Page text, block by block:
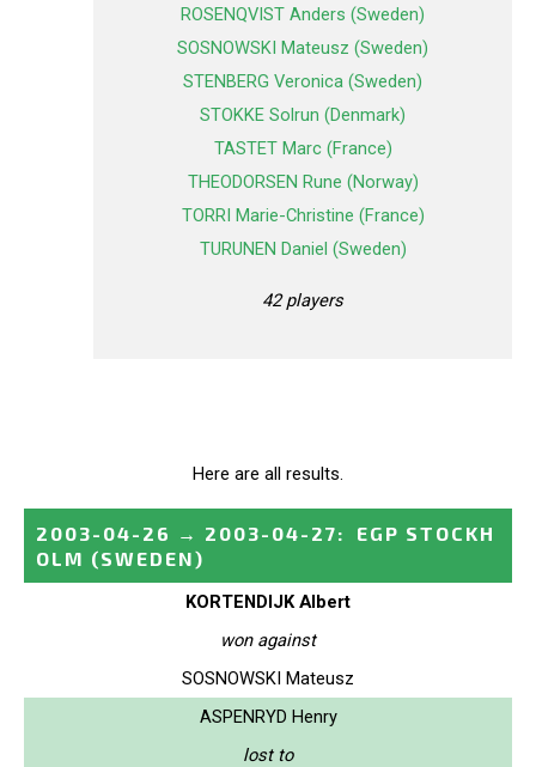
ROSENQVIST Anders (Sweden)
SOSNOWSKI Mateusz (Sweden)
STENBERG Veronica (Sweden)
STOKKE Solrun (Denmark)
TASTET Marc (France)
THEODORSEN Rune (Norway)
TORRI Marie-Christine (France)
TURUNEN Daniel (Sweden)
42 players
Here are all results.
2003-04-26 → 2003-04-27:
EGP STOCKH
OLM (SWEDEN)
KORTENDIJK Albert
won against
SOSNOWSKI Mateusz
ASPENRYD Henry
lost to